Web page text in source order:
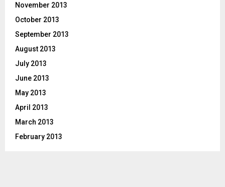
November 2013
October 2013
September 2013
August 2013
July 2013
June 2013
May 2013
April 2013
March 2013
February 2013